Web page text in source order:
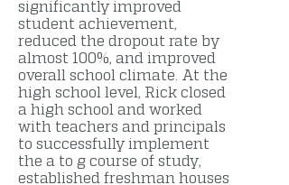
significantly improved
student achievement,
reduced the dropout rate by
almost 100%, and improved
overall school climate. At the
high school level, Rick closed
a high school and worked
with teachers and principals
to successfully implement
the a to g course of study,
established freshman houses